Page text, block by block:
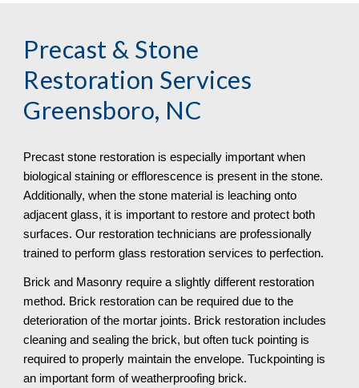
Precast & Stone
Restoration Services
Greensboro, NC
Precast stone restoration is especially important when
biological staining or efflorescence is present in the stone.
Additionally, when the stone material is leaching onto
adjacent glass, it is important to restore and protect both
surfaces. Our restoration technicians are professionally
trained to perform glass restoration services to perfection.
Brick and Masonry require a slightly different restoration
method. Brick restoration can be required due to the
deterioration of the mortar joints. Brick restoration includes
cleaning and sealing the brick, but often tuck pointing is
required to properly maintain the envelope. Tuckpointing is
an important form of weatherproofing brick.